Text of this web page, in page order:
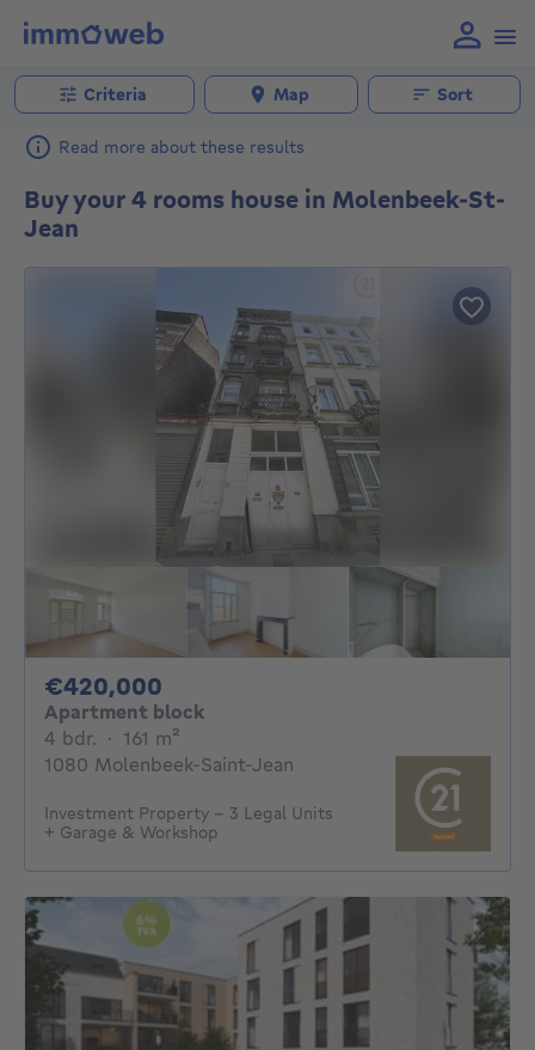
Criteria Map Sort
Read more about these results
Buy your 4 rooms house in Molenbeek-St-
Jean
€420,000
Apartment block
4 bdr. 4 bedrooms
· 161 m²
1080 Molenbeek-Saint-Jean
Investment Property – 3 Legal Units
+ Garage & Workshop